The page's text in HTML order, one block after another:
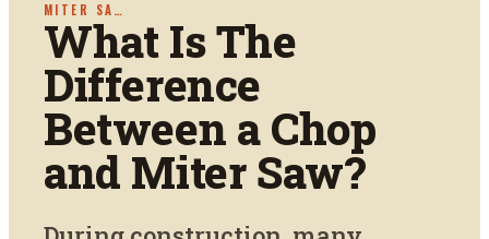
MITER SA…
What Is The
Difference
Between a Chop
and Miter Saw?